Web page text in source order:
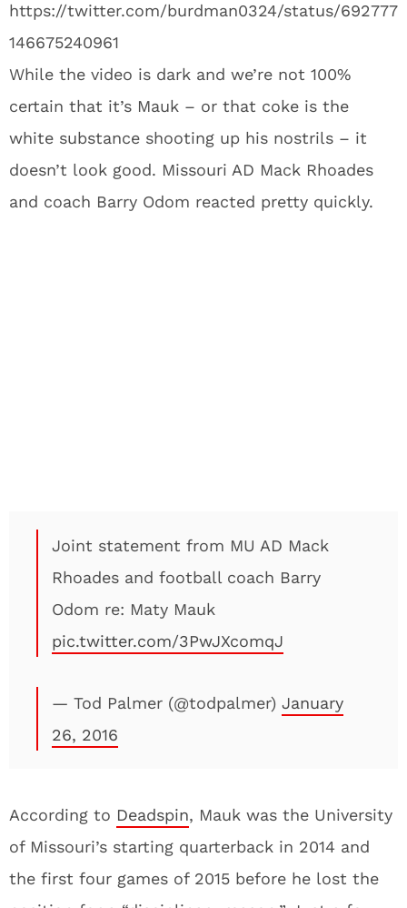
https://twitter.com/burdman0324/status/692777
146675240961
While the video is dark and we’re not 100%
certain that it’s Mauk – or that coke is the
white substance shooting up his nostrils – it
doesn’t look good. Missouri AD Mack Rhoades
and coach Barry Odom reacted pretty quickly.
Joint statement from MU AD Mack
Rhoades and football coach Barry
Odom re: Maty Mauk
pic.twitter.com/3PwJXcomqJ
— Tod Palmer (@todpalmer) January
26, 2016
According to Deadspin, Mauk was the University
of Missouri’s starting quarterback in 2014 and
the first four games of 2015 before he lost the